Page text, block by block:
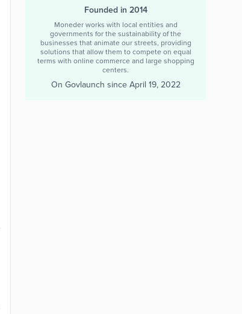
Founded in 2014
Moneder works with local entities and
governments for the sustainability of the
businesses that animate our streets, providing
solutions that allow them to compete on equal
terms with online commerce and large shopping
centers.
On Govlaunch since April 19, 2022